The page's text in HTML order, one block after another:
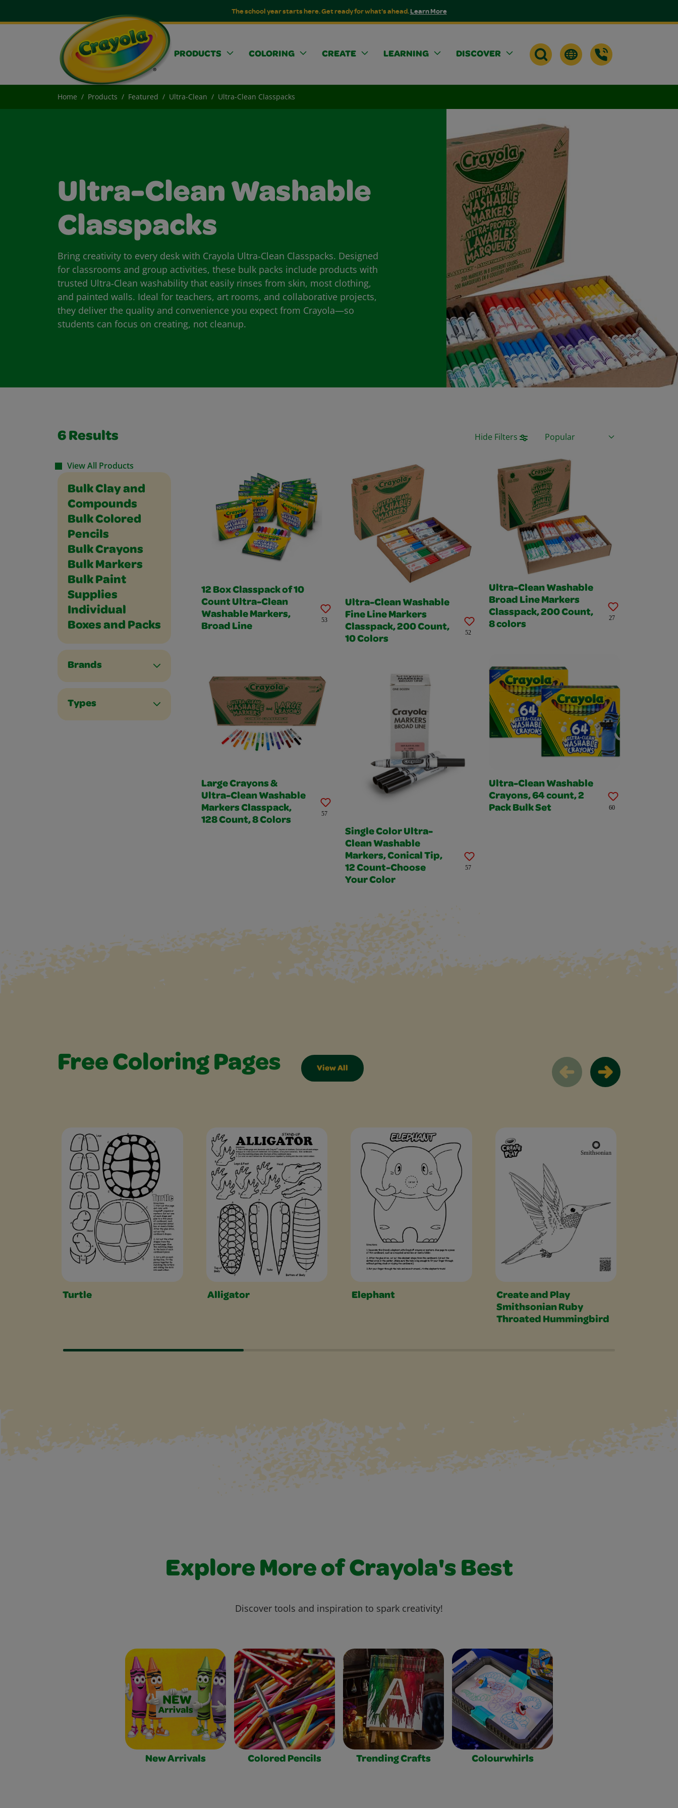
The school year starts here. Get ready for what's ahead.Learn More
PRODUCTS COLORING CREATE LEARNING DISCOVER
Home Products Featured Ultra-Clean Ultra-Clean Classpacks
Ultra-Clean Washable
Classpacks
Bring creativity to every desk with Crayola Ultra‑Clean Classpacks. Designed
for classrooms and group activities, these bulk packs include products with
trusted Ultra‑Clean washability that easily rinses from skin, most clothing,
and painted walls. Ideal for teachers, art rooms, and collaborative projects,
they deliver the quality and convenience you expect from Crayola—so
students can focus on creating, not cleanup.
6 Results Hide Filters Sort By
View All Products
Bulk Clay and
Compounds
Bulk Colored
Pencils
Bulk Crayons
Bulk Markers
Bulk Paint
Supplies
Individual
Boxes and Packs
Brands
Types
12 Box Classpack of 10
Count Ultra-Clean
Washable Markers,
Broad Line
53
Ultra-Clean Washable
Fine Line Markers
Classpack, 200 Count,
10 Colors
52
Ultra-Clean Washable
Broad Line Markers
Classpack, 200 Count,
8 colors
27
Large Crayons &
Ultra-Clean Washable
Markers Classpack,
128 Count, 8 Colors
57
Single Color Ultra-
Clean Washable
Markers, Conical Tip,
12 Count-Choose
Your Color
57
Ultra-Clean Washable
Crayons, 64 count, 2
Pack Bulk Set
60
Free Coloring Pages View All
Free Coloring Pages Slider
Turtle Alligator Elephant
Create and Play
Smithsonian Ruby
Throated Hummingbird
Explore More of Crayola's Best
Discover tools and inspiration to spark creativity!
New Arrivals Colored Pencils Trending Crafts Colourwhirls